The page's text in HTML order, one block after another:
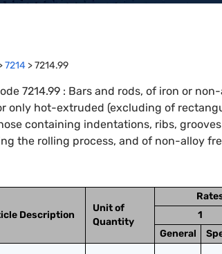
7214 >7214.99
7214.99 : Bars and rods, of iron or
only hot-extruded (excluding of
containing indentations, ribs,
the rolling process, and of non-alloy
Description
Unit of
Quantity
1
General